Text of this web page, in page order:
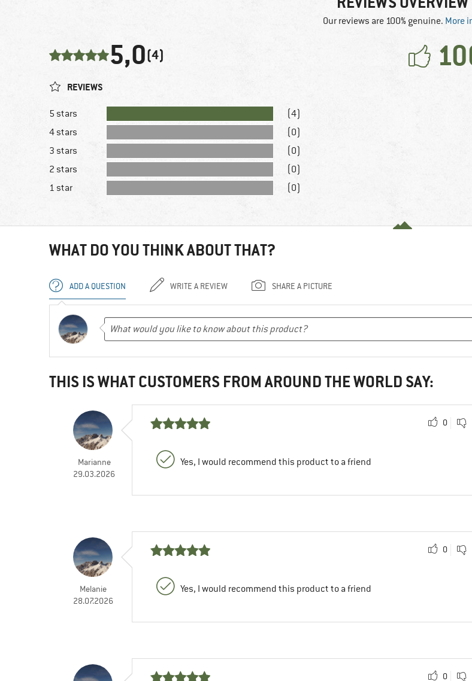
Our reviews are 100% genuine. More
5,0(4)
REVIEWS
5 stars
(4)
4 stars
(0)
3 stars
(0)
2 stars
(0)
1 star
(0)
WHAT DO YOU THINK ABOUT THAT?
ADD A QUESTION WRITE A REVIEW SHARE A PICTURE
THIS IS WHAT CUSTOMERS FROM AROUND THE WORLD SAY:
Marianne
29.03.2026
0
Yes, I would recommend this product to a friend
Melanie
28.07.2026
0
Yes, I would recommend this product to a friend
0